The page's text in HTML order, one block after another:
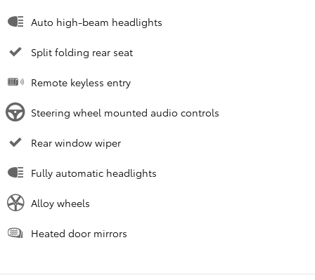
Auto high-beam headlights
Split folding rear seat
Remote keyless entry
Steering wheel mounted audio controls
Rear window wiper
Fully automatic headlights
Alloy wheels
Heated door mirrors